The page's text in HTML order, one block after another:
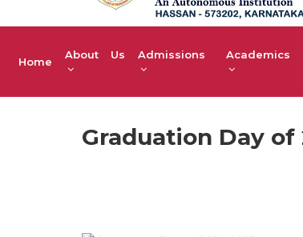
Home
About Us Admissions Academics
Graduation Day of